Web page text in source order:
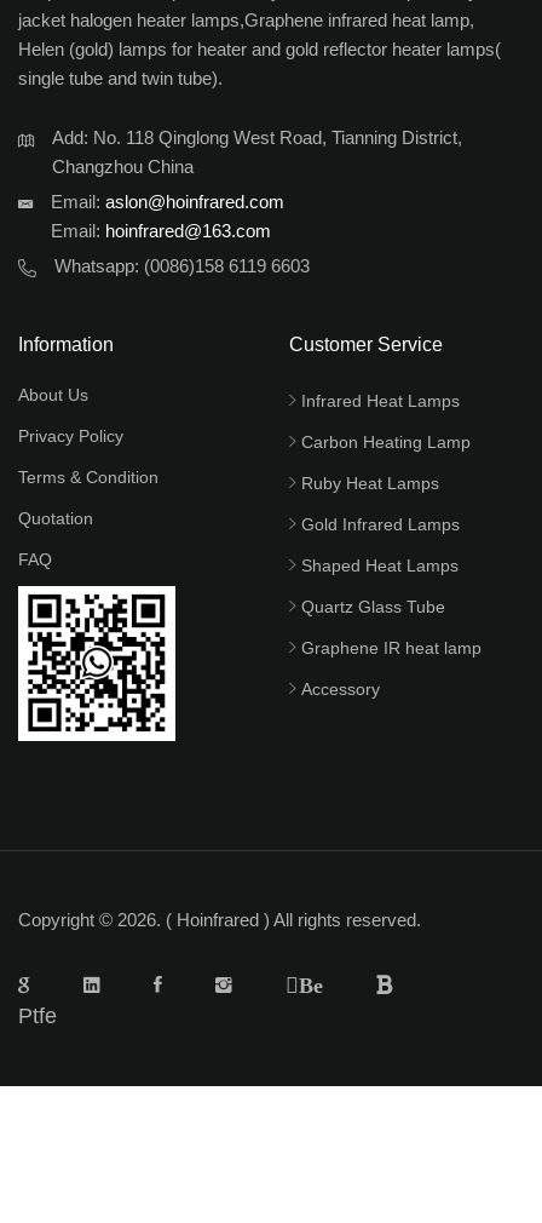
jacket halogen heater lamps,Graphene infrared heat lamp,
Helen (gold) lamps for heater and gold reflector heater lamps(
single tube and twin tube).
Add: No. 118 Qinglong West Road, Tianning District,
Changzhou China
Email: aslon@hoinfrared.com
Email: hoinfrared@163.com
Whatsapp: (0086)158 6119 6603
Information
About Us
Privacy Policy
Terms & Condition
Quotation
FAQ
Customer Service
Infrared Heat Lamps
Carbon Heating Lamp
Ruby Heat Lamps
Gold Infrared Lamps
Shaped Heat Lamps
Quartz Glass Tube
Graphene IR heat lamp
Accessory
Copyright © 2026. ( Hoinfrared ) All rights reserved.
Be
Ptfe